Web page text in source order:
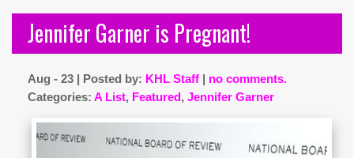
Jennifer Garner is Pregnant!
Aug - 23 | Posted by: KHL Staff | no comments.
Categories: A List, Featured, Jennifer Garner